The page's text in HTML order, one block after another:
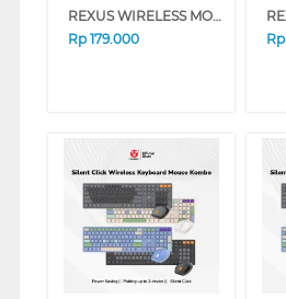
REXUS WIRELESS MOUSE NAVA PRO Q15 SERIES (WHITE)
Rp 179.000
Rp